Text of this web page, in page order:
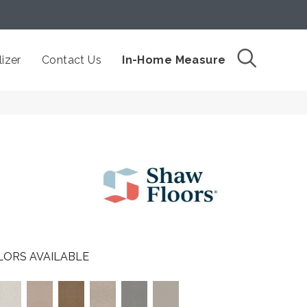
Contact Us In-Home Measure
AVAILABLE